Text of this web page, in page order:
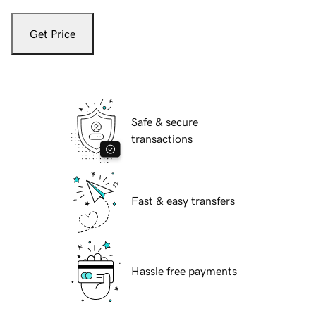
Get Price
Safe & secure
transactions
Fast & easy transfers
Hassle free payments